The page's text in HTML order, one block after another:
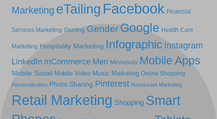
Marketing eTailing Facebook Financial
Services Marketing Gaming Gender Google Health Care
Marketing Hospitality Marketing Infographic Instagram
LinkedIn mCommerce Men Minnesota Mobile Apps
Mobile Social Mobile Video Music Marketing Online Shopping
Personalization Photo Sharing Pinterest Restaurant Marketing
Retail Marketing Shopping Smart